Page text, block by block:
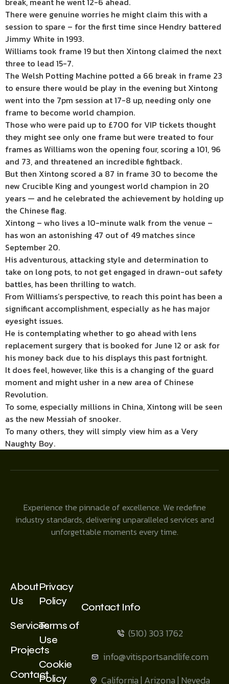
There were genuine worries he might claim this with a
session to spare – for the first time since Hendry battered
Jimmy White in 1993.
Williams took frame 19 but then Xintong claimed the next
three to lead 15-7.
The Welsh Potting Machine potted a 66 break in frame 23
to ensure there would be play in the evening but Xintong
went into the 7pm session at 17-8 up, needing only one
frame to become world champion.
Those who were paid up to £700 for VIP tickets thought
they might see only one frame but were treated to four
frames as Williams won the opening four, scoring a 101, 96
and 73, and threatened an incredible fightback.
But then Xintong scored a 87 in frame 30 to become the
new Crucible King and youngest world champion in 20
years — and he celebrated the achievement by holding up
the Chinese flag.
Xintong – who lives a 10-minute walk from the venue –
has won an astonishing 47 out of 49 matches since
September 20.
His adventurous, attacking style and determination to
take on long pots, to not get engaged in drawn-out safety
battles, has been thrilling to watch.
From Williams’s perspective, to reach this point has been a
significant accomplishment, especially as he has major
eyesight issues.
He is contemplating whether to go ahead with lens
replacement surgery that is booked for June 12 or ask for
his money back due to his displays this past fortnight.
It does feel, however, like this is a changing of the guard
moment and might usher in a new area of Chinese
Revolution.
To some, especially millions in China, Xintong will be seen
as the new Messiah of snooker.
To many others, they will simply view him as a Very
Naughty Boy.
Experience the pinnacle of excellence. We redefine
industry standards, delivering unparalleled services and
unforgettable moments every time.
About
Us
Services
Projects
Contact
Privacy
Policy
Terms of
Use
Cookie
Policy
Contact Info
(510) 303 1762
info@vitisportsandlife.com
California | Arizona | Neveda